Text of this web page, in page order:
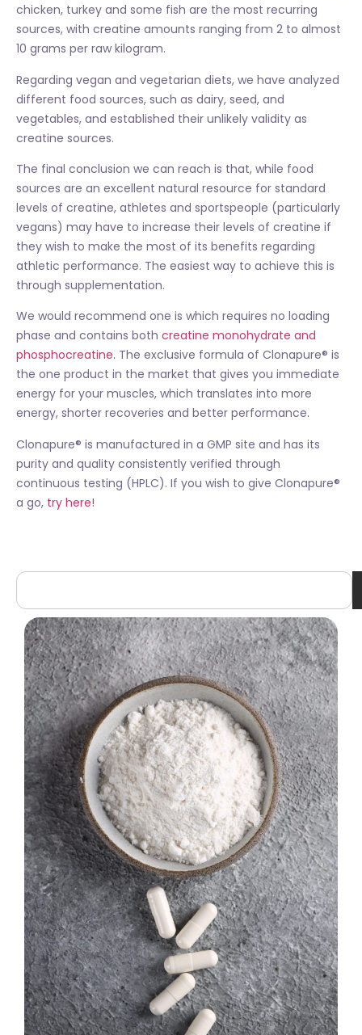
chicken, turkey and some fish are the most recurring
sources, with creatine amounts ranging from 2 to almost
10 grams per raw kilogram.
Regarding vegan and vegetarian diets, we have analyzed
different food sources, such as dairy, seed, and
vegetables, and established their unlikely validity as
creatine sources.
The final conclusion we can reach is that, while food
sources are an excellent natural resource for standard
levels of creatine, athletes and sportspeople (particularly
vegans) may have to increase their levels of creatine if
they wish to make the most of its benefits regarding
athletic performance. The easiest way to achieve this is
through supplementation.
We would recommend one is which requires no loading
phase and contains both creatine monohydrate and
phosphocreatine. The exclusive formula of Clonapure® is
the one product in the market that gives you immediate
energy for your muscles, which translates into more
energy, shorter recoveries and better performance.
Clonapure® is manufactured in a GMP site and has its
purity and quality consistently verified through
continuous testing (HPLC). If you wish to give Clonapure®
a go, try here!